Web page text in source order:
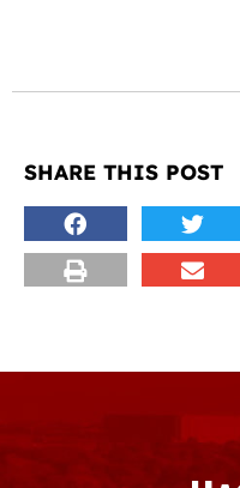
SHARE THIS POST